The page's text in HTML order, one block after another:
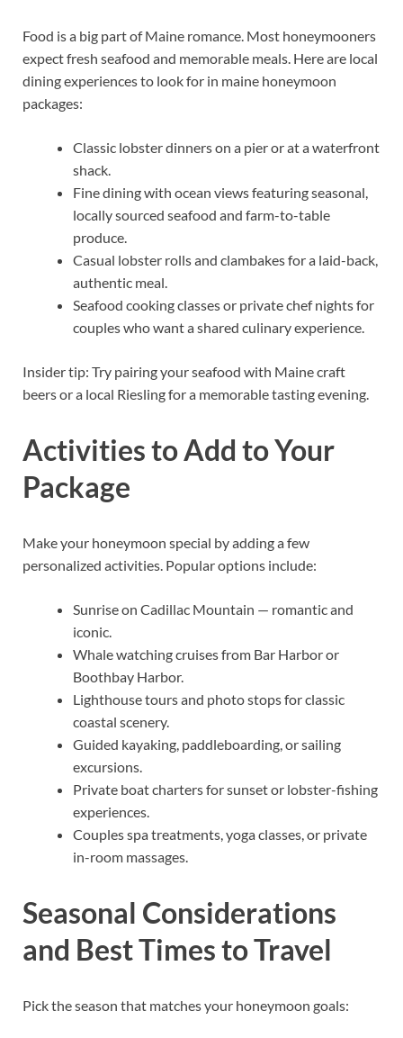
Food is a big part of Maine romance. Most honeymooners
expect fresh seafood and memorable meals. Here are local
dining experiences to look for in maine honeymoon
packages:
Classic lobster dinners on a pier or at a waterfront
shack.
Fine dining with ocean views featuring seasonal,
locally sourced seafood and farm-to-table
produce.
Casual lobster rolls and clambakes for a laid-back,
authentic meal.
Seafood cooking classes or private chef nights for
couples who want a shared culinary experience.
Insider tip: Try pairing your seafood with Maine craft
beers or a local Riesling for a memorable tasting evening.
Activities to Add to Your
Package
Make your honeymoon special by adding a few
personalized activities. Popular options include:
Sunrise on Cadillac Mountain — romantic and
iconic.
Whale watching cruises from Bar Harbor or
Boothbay Harbor.
Lighthouse tours and photo stops for classic
coastal scenery.
Guided kayaking, paddleboarding, or sailing
excursions.
Private boat charters for sunset or lobster-fishing
experiences.
Couples spa treatments, yoga classes, or private
in-room massages.
Seasonal Considerations
and Best Times to Travel
Pick the season that matches your honeymoon goals: